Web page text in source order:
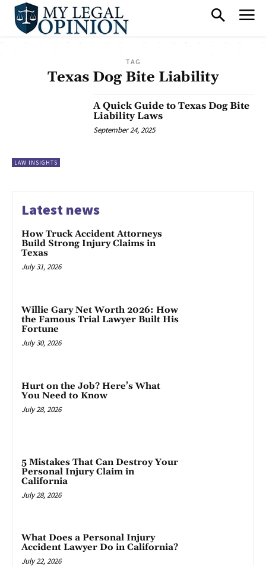
TAG
Texas Dog Bite Liability
LAW INSIGHTS
A Quick Guide to Texas Dog Bite
Liability Laws
September 24, 2025
Latest news
How Truck Accident Attorneys
Build Strong Injury Claims in
Texas
July 31, 2026
Willie Gary Net Worth 2026: How
the Famous Trial Lawyer Built His
Fortune
July 30, 2026
Hurt on the Job? Here’s What
You Need to Know
July 28, 2026
5 Mistakes That Can Destroy Your
Personal Injury Claim in
California
July 28, 2026
What Does a Personal Injury
Accident Lawyer Do in California?
July 22, 2026